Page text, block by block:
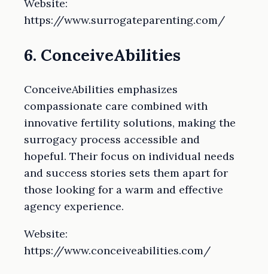
Website:
https://www.surrogateparenting.com/
6. ConceiveAbilities
ConceiveAbilities emphasizes
compassionate care combined with
innovative fertility solutions, making the
surrogacy process accessible and
hopeful. Their focus on individual needs
and success stories sets them apart for
those looking for a warm and effective
agency experience.
Website:
https://www.conceiveabilities.com/